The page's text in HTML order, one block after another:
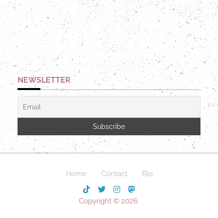
NEWSLETTER
Home Contact Bio
Copyright © 2026